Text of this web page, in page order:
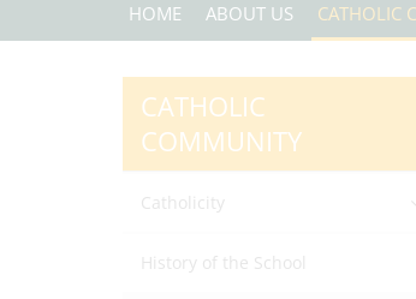
HOME ABOUT US CATHOLIC
CATHOLIC
COMMUNITY
Catholicity
History of the School